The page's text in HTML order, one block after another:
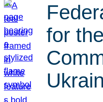
for